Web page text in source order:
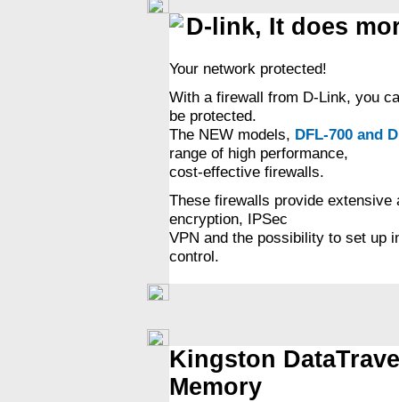
D-link, It does
Your network protected!
With a firewall from D-Link, you
be protected.
The NEW models, DFL-700 and
range of high performance,
cost-effective firewalls.
These firewalls provide
encryption, IPSec
VPN and the possibility to set up
control.
Kingston
Memory